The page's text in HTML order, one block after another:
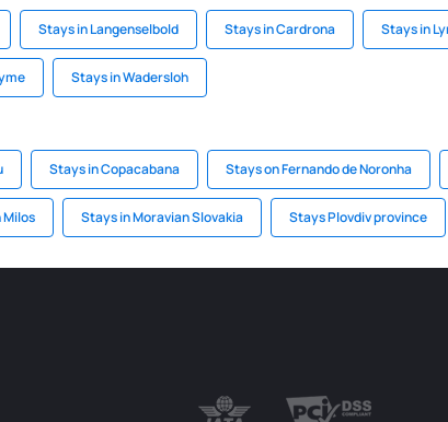
Stays in Langenselbold Stays in Cardrona Stays in
Stays in Wadersloh
Stays in Copacabana Stays on Fernando de Noronha
Milos Stays in Moravian Slovakia Stays Plovdiv province